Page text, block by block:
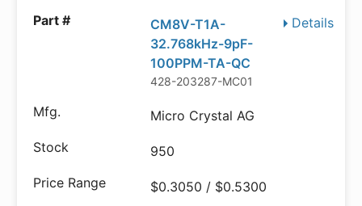
Details
CM8V-T1A-
32.768kHz-9pF-
100PPM-TA-QC
428-203287-MC01
Micro Crystal AG
950
$0.3050 / $0.5300